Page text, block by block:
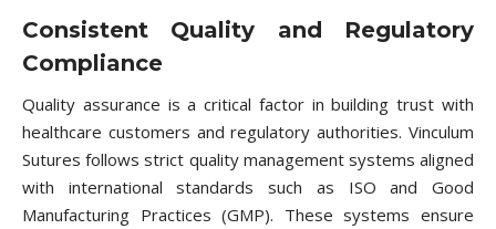
Consistent Quality and Regulatory
Compliance
Quality assurance is a critical factor in building trust with
healthcare customers and regulatory authorities. Vinculum
Sutures follows strict quality management systems aligned
with international standards such as ISO and Good
Manufacturing Practices (GMP). These systems ensure